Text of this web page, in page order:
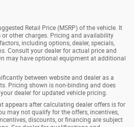
Retail Price (MSRP) of the vehicle. It
or other charges. Pricing and availability
including options, dealer, specials,
Consult your dealer for actual price and
may have optional equipment at additional
between website and dealer as a
Pricing shown is non-binding and does
dealer for updated vehicle pricing.
appears after calculating dealer offers is for
may not qualify for the offers, incentives,
discounts, or financing are subject